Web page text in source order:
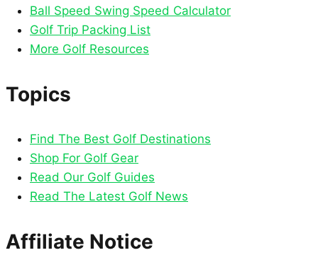
Ball Speed Swing Speed Calculator
Golf Trip Packing List
More Golf Resources
Topics
Find The Best Golf Destinations
Shop For Golf Gear
Read Our Golf Guides
Read The Latest Golf News
Affiliate Notice